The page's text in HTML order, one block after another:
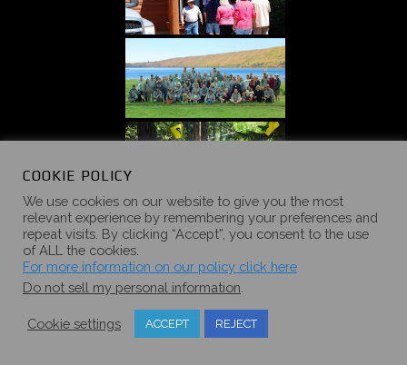
COOKIE POLICY
We use cookies on our website to give you the most
relevant experience by remembering your preferences and
repeat visits. By clicking “Accept”, you consent to the use
of ALL the cookies.
For more information on our policy click here
Do not sell my personal information
Cookie settings ACCEPT REJECT